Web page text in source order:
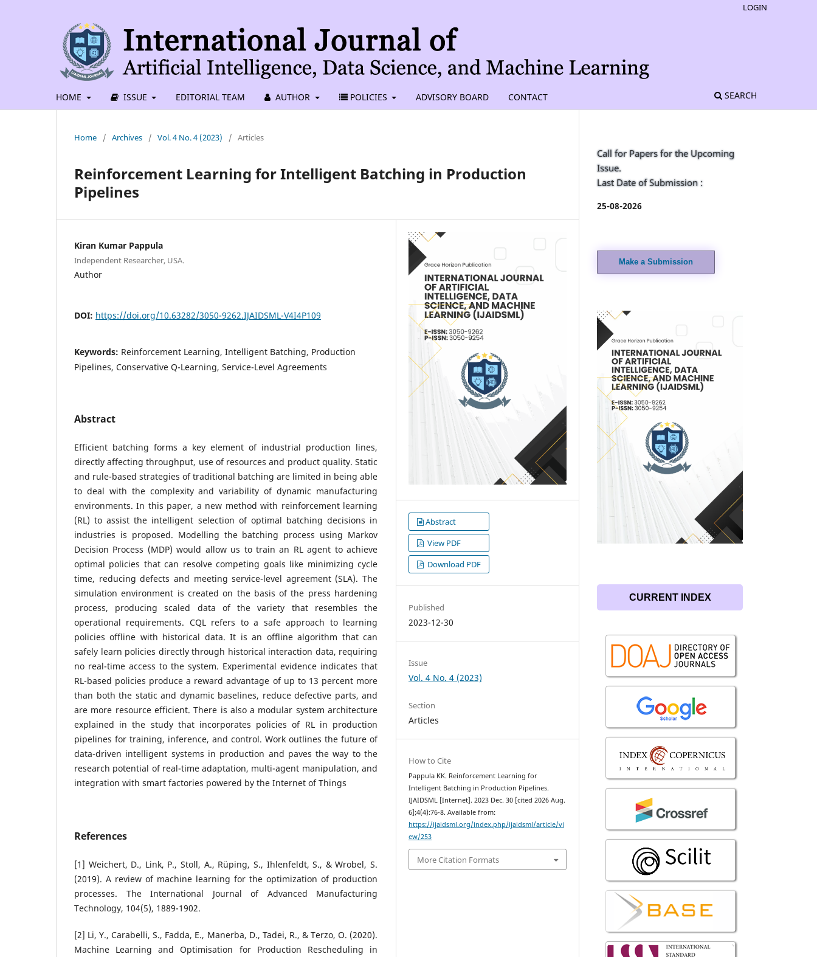
HOME ISSUE EDITORIAL TEAM AUTHOR POLICIES ADVISORY BOARD CONTACT SEARCH
LOGIN
Home / Archives / Vol. 4 No. 4 (2023) / Articles
Reinforcement Learning for Intelligent Batching in Production
Pipelines
Kiran Kumar Pappula
Independent Researcher, USA.
Author
DOI: https://doi.org/10.63282/3050-9262.IJAIDSML-V4I4P109
Keywords: Reinforcement Learning, Intelligent Batching, Production
Pipelines, Conservative Q-Learning, Service-Level Agreements
Abstract
Efficient batching forms a key element of industrial production lines,
directly affecting throughput, use of resources and product quality. Static
and rule-based strategies of traditional batching are limited in being able
to deal with the complexity and variability of dynamic manufacturing
environments. In this paper, a new method with reinforcement learning
(RL) to assist the intelligent selection of optimal batching decisions in
industries is proposed. Modelling the batching process using Markov
Decision Process (MDP) would allow us to train an RL agent to achieve
optimal policies that can resolve competing goals like minimizing cycle
time, reducing defects and meeting service-level agreement (SLA). The
simulation environment is created on the basis of the press hardening
process, producing scaled data of the variety that resembles the
operational requirements. CQL refers to a safe approach to learning
policies offline with historical data. It is an offline algorithm that can
safely learn policies directly through historical interaction data, requiring
no real-time access to the system. Experimental evidence indicates that
RL-based policies produce a reward advantage of up to 13 percent more
than both the static and dynamic baselines, reduce defective parts, and
are more resource efficient. There is also a modular system architecture
explained in the study that incorporates policies of RL in production
pipelines for training, inference, and control. Work outlines the future of
data-driven intelligent systems in production and paves the way to the
research potential of real-time adaptation, multi-agent manipulation, and
integration with smart factories powered by the Internet of Things
References
[1] Weichert, D., Link, P., Stoll, A., Rüping, S., Ihlenfeldt, S., & Wrobel, S.
(2019). A review of machine learning for the optimization of production
processes. The International Journal of Advanced Manufacturing
Technology, 104(5), 1889-1902.
[2] Li, Y., Carabelli, S., Fadda, E., Manerba, D., Tadei, R., & Terzo, O. (2020).
Machine Learning and Optimisation for Production Rescheduling in
Abstract
View PDF
Download PDF
Published
2023-12-30
Issue
Vol. 4 No. 4 (2023)
Section
Articles
How to Cite
Pappula KK. Reinforcement Learning for
Intelligent Batching in Production Pipelines.
IJAIDSML [Internet]. 2023 Dec. 30 [cited 2026 Aug.
6];4(4):76-8. Available from:
https://ijaidsml.org/index.php/ijaidsml/article/vi
ew/253
More Citation Formats
Call for Papers for the Upcoming
Issue.
Last Date of Submission :
25-08-2026
Make a Submission
CURRENT INDEX